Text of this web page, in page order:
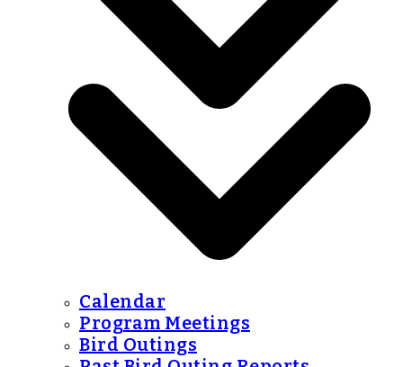
Calendar
Program Meetings
Bird Outings